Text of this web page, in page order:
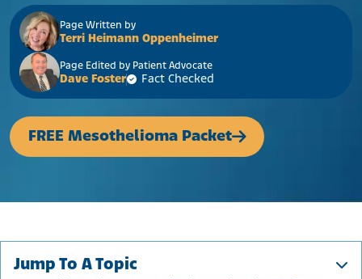
Page Written by
Terri Heimann Oppenheimer
Page Edited by Patient Advocate
Dave Foster Fact Checked
FREE Mesothelioma Packet
Jump To A Topic